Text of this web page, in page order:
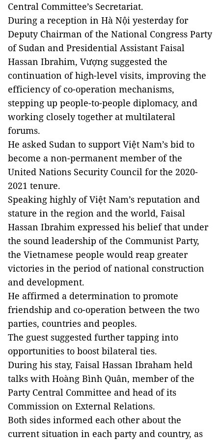
Central Committee’s Secretariat.
During a reception in Hà Nội yesterday for
Deputy Chairman of the National Congress Party
of Sudan and Presidential Assistant Faisal
Hassan Ibrahim, Vượng suggested the
continuation of high-level visits, improving the
efficiency of co-operation mechanisms,
stepping up people-to-people diplomacy, and
working closely together at multilateral
forums.
He asked Sudan to support Việt Nam’s bid to
become a non-permanent member of the
United Nations Security Council for the 2020-
2021 tenure.
Speaking highly of Việt Nam’s reputation and
stature in the region and the world, Faisal
Hassan Ibrahim expressed his belief that under
the sound leadership of the Communist Party,
the Vietnamese people would reap greater
victories in the period of national construction
and development.
He affirmed a determination to promote
friendship and co-operation between the two
parties, countries and peoples.
The guest suggested further tapping into
opportunities to boost bilateral ties.
During his stay, Faisal Hassan Ibraham held
talks with Hoàng Bình Quân, member of the
Party Central Committee and head of its
Commission on External Relations.
Both sides informed each other about the
current situation in each party and country, as